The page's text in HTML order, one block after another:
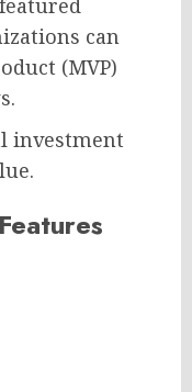
can
(MVP)
investment